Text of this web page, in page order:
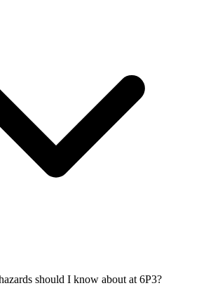
should I know about at 6P3?